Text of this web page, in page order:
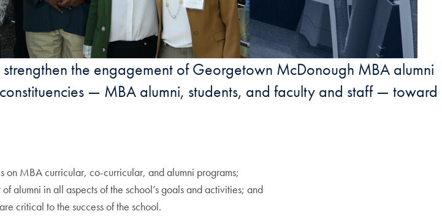
the engagement of Georgetown McDonough MBA alumni
— MBA alumni, students, and faculty and staff — toward
on MBA curricular, co-curricular, and alumni programs;
alumni in all aspects of the school’s goals and activities; and
critical to the success of the school.